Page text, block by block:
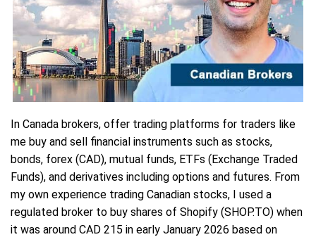
In Canada brokers, offer trading platforms for traders like
me buy and sell financial instruments such as stocks,
bonds, forex (CAD), mutual funds, ETFs (Exchange Traded
Funds), and derivatives including options and futures. From
my own experience trading Canadian stocks, I used a
regulated broker to buy shares of Shopify (SHOP.TO) when
it was around CAD 215 in early January 2026 based on